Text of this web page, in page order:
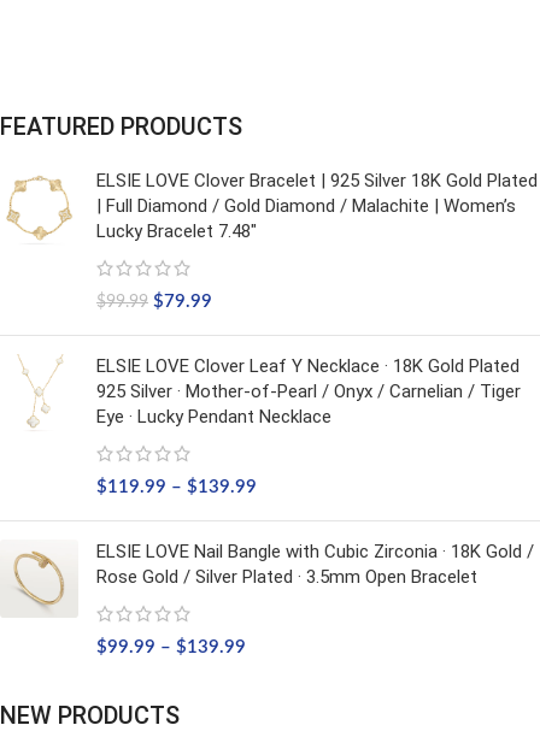
FEATURED PRODUCTS
ELSIE LOVE Clover Bracelet | 925 Silver 18K Gold Plated
| Full Diamond / Gold Diamond / Malachite | Women’s
Lucky Bracelet 7.48"
$99.99 $79.99
ELSIE LOVE Clover Leaf Y Necklace · 18K Gold Plated
925 Silver · Mother-of-Pearl / Onyx / Carnelian / Tiger
Eye · Lucky Pendant Necklace
$119.99 – $139.99
ELSIE LOVE Nail Bangle with Cubic Zirconia · 18K Gold /
Rose Gold / Silver Plated · 3.5mm Open Bracelet
$99.99 – $139.99
NEW PRODUCTS